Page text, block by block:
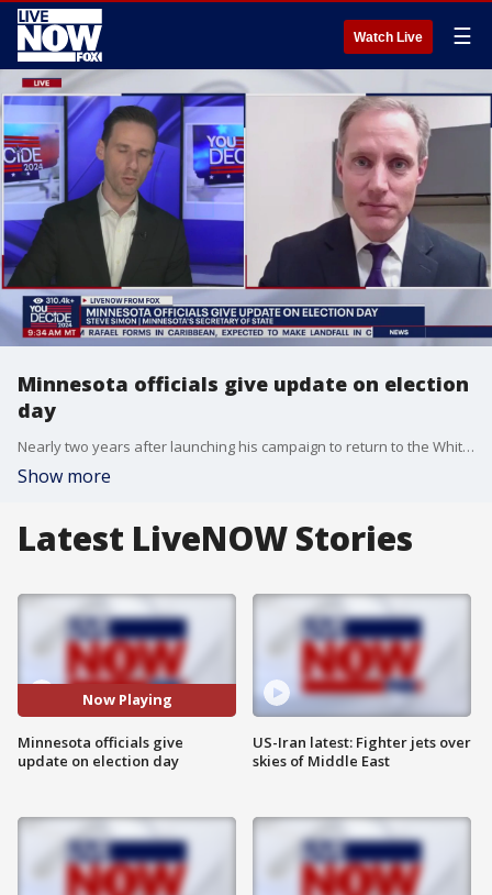
Watch Live ☰
Minnesota officials give update on election
day
Nearly two years after launching his campaign to return to the White House, former President Trump's bid to win back his old job is now in the hands of America's voters, as Election Day 2024 has arrived. Facing off against the Republican presidential nominee is Vice President Kamala Harris, who just three and a half months ago replaced her boss ? President Biden ? atop the Democrats' national ticket. LiveNOW from FOX host Josh Breslow spoke to Minnesota Secretary of State, Steve Simon on how the election is impacting his area.
Show more
Latest LiveNOW Stories
Now Playing
Minnesota officials give
update on election day
US-Iran latest: Fighter jets over
skies of Middle East